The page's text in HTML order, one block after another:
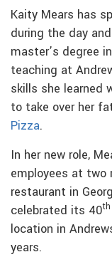
Kaity Mears has
during the day
master’s degree
teaching at
skills she learned
to take over her
Pizza.
In her new role,
employees at two
restaurant in
celebrated its 40th
location in
years.